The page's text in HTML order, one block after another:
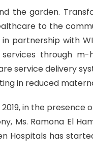
the garden.
to the
partnership with
through
service delivery
in reduced
in the presence
Ramona El
Hospitals has